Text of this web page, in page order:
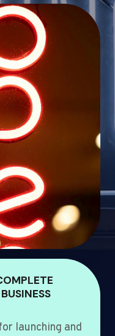
launching and